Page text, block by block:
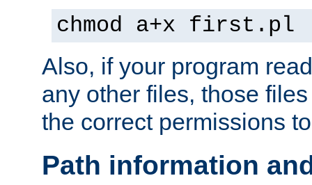
chmod a+x first.pl
Also, if your program
any other files, those
the correct permissions
Path information